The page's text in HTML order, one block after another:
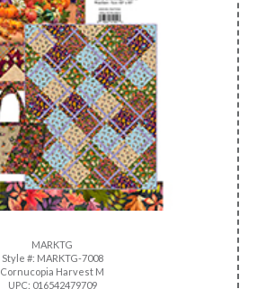
MARKTG
Style #: MARKTG-7008
Cornucopia Harvest M
UPC: 016542479709